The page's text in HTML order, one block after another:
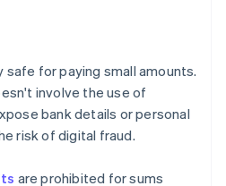
safe for paying small amounts.
involve the use of
bank details or personal
risk of digital fraud.
are prohibited for sums